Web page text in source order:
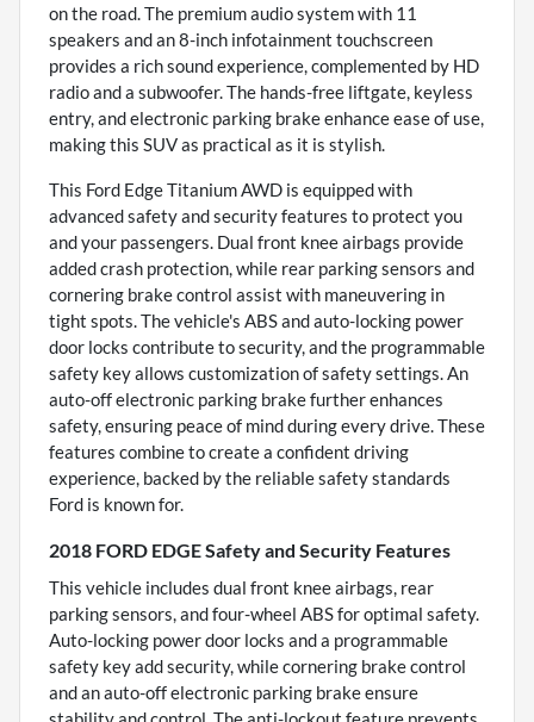
on the road. The premium audio system with 11
speakers and an 8-inch infotainment touchscreen
provides a rich sound experience, complemented by HD
radio and a subwoofer. The hands-free liftgate, keyless
entry, and electronic parking brake enhance ease of use,
making this SUV as practical as it is stylish.
This Ford Edge Titanium AWD is equipped with
advanced safety and security features to protect you
and your passengers. Dual front knee airbags provide
added crash protection, while rear parking sensors and
cornering brake control assist with maneuvering in
tight spots. The vehicle's ABS and auto-locking power
door locks contribute to security, and the programmable
safety key allows customization of safety settings. An
auto-off electronic parking brake further enhances
safety, ensuring peace of mind during every drive. These
features combine to create a confident driving
experience, backed by the reliable safety standards
Ford is known for.
2018 FORD EDGE Safety and Security Features
This vehicle includes dual front knee airbags, rear
parking sensors, and four-wheel ABS for optimal safety.
Auto-locking power door locks and a programmable
safety key add security, while cornering brake control
and an auto-off electronic parking brake ensure